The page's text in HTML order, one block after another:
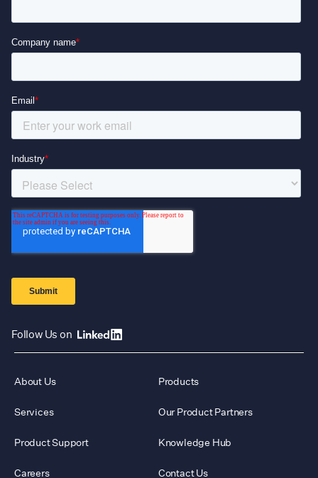
Follow Us on
About Us Products
Services Our Product Partners
Product Support Knowledge Hub
Careers Contact Us